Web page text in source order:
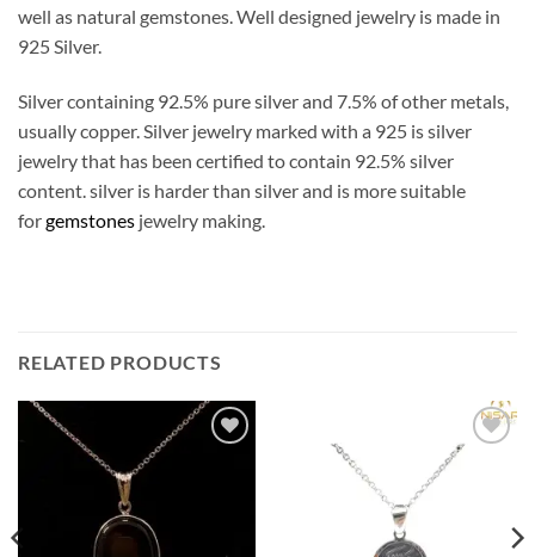
well as natural gemstones. Well designed jewelry is made in
925 Silver.
Silver containing 92.5% pure silver and 7.5% of other metals,
usually copper. Silver jewelry marked with a 925 is silver
jewelry that has been certified to contain 92.5% silver
content. silver is harder than silver and is more suitable
forgemstones jewelry making.
RELATED PRODUCTS